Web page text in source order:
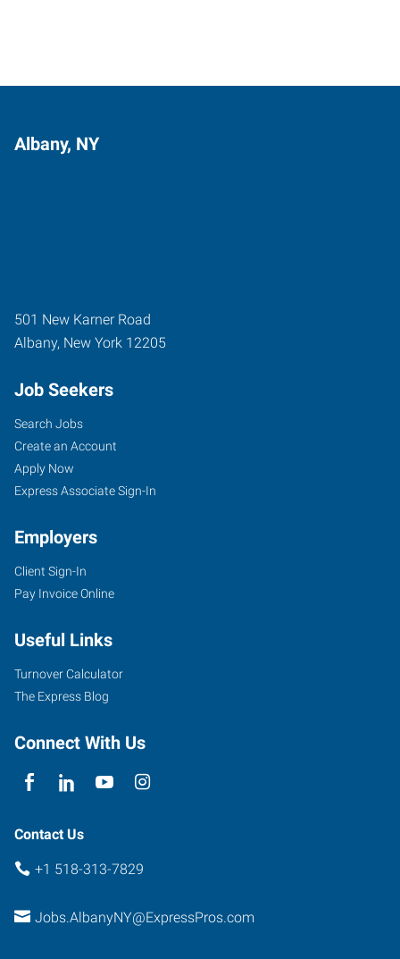
Albany, NY
501 New Karner Road
Albany, New York 12205
Job Seekers
Search Jobs
Create an Account
Apply Now
Express Associate Sign-In
Employers
Client Sign-In
Pay Invoice Online
Useful Links
Turnover Calculator
The Express Blog
Connect With Us
Contact Us
+1 518-313-7829
Jobs.AlbanyNY@ExpressPros.com